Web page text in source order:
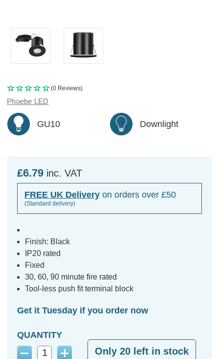
(0 Reviews)
Phoebe LED
GU10 Downlight
£6.79 inc. VAT
FREE UK Delivery on orders over £50
(Standard delivery)
Finish: Black
IP20 rated
Fixed
30, 60, 90 minute fire rated
Tool-less push fit terminal block
Get it Tuesday if you order now
QUANTITY
Decrease
Increase
Only 20 left in stock